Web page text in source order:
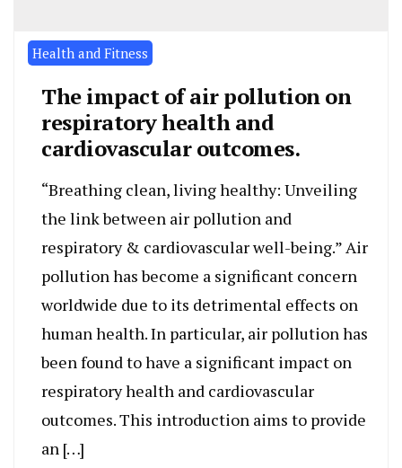
Health and Fitness
The impact of air pollution on
respiratory health and
cardiovascular outcomes.
“Breathing clean, living healthy: Unveiling
the link between air pollution and
respiratory & cardiovascular well-being.” Air
pollution has become a significant concern
worldwide due to its detrimental effects on
human health. In particular, air pollution has
been found to have a significant impact on
respiratory health and cardiovascular
outcomes. This introduction aims to provide
an […]